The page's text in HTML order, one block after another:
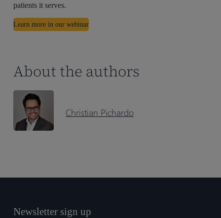
patients it serves.
Learn more in our webinar
About the authors
Christian Pichardo
Newsletter sign up